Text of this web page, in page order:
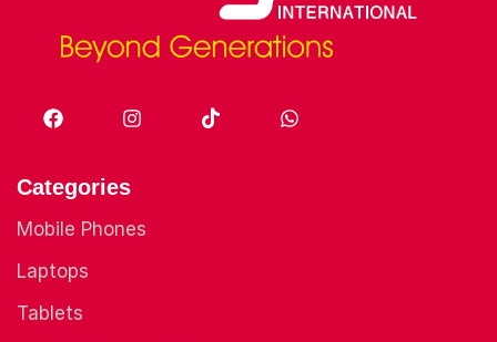
Categories
Mobile Phones
Laptops
Tablets